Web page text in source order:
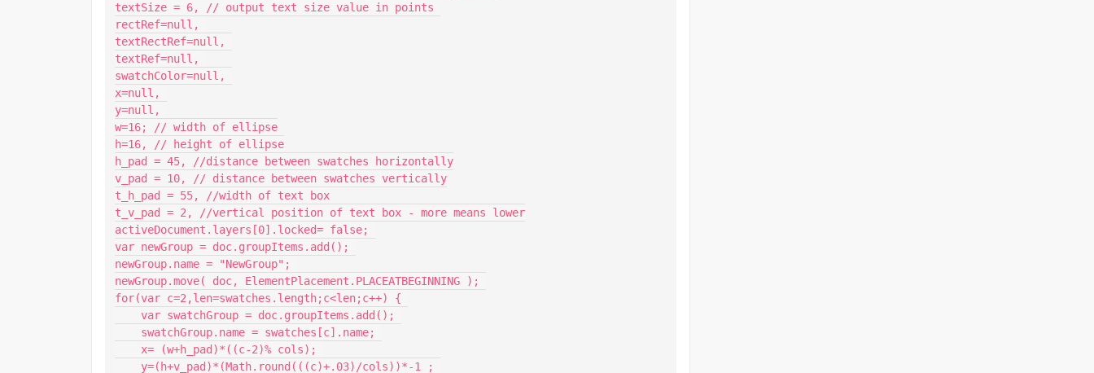
textSize = 6, // output text size value in points
rectRef=null,
textRectRef=null,
textRef=null,
swatchColor=null,
x=null,
y=null,
w=16; // width of ellipse
h=16, // height of ellipse
h_pad = 45, //distance between swatches horizontally
v_pad = 10, // distance between swatches vertically
t_h_pad = 55, //width of text box
t_v_pad = 2, //vertical position of text box - more means lower
activeDocument.layers[0].locked= false;
var newGroup = doc.groupItems.add();
newGroup.name = "NewGroup";
newGroup.move( doc, ElementPlacement.PLACEATBEGINNING );
for(var c=2,len=swatches.length;c<len;c++) {